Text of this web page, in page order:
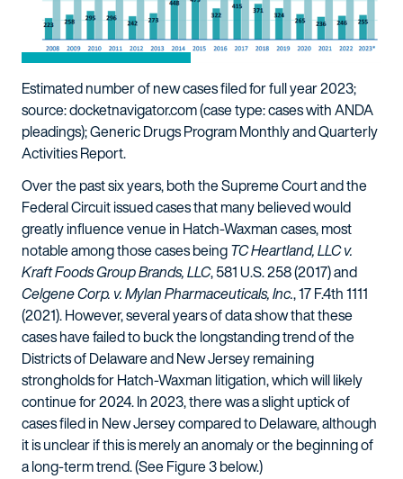
Estimated number of new cases filed for full year 2023;
source: docketnavigator.com (case type: cases with ANDA
pleadings); Generic Drugs Program Monthly and Quarterly
Activities Report.
Over the past six years, both the Supreme Court and the
Federal Circuit issued cases that many believed would
greatly influence venue in Hatch-Waxman cases, most
notable among those cases beingTC Heartland, LLC v.
Kraft Foods Group Brands, LLC, 581 U.S. 258 (2017) and
Celgene Corp. v. Mylan Pharmaceuticals, Inc., 17 F.4th 1111
(2021). However, several years of data show that these
cases have failed to buck the longstanding trend of the
Districts of Delaware and New Jersey remaining
strongholds for Hatch-Waxman litigation, which will likely
continue for 2024. In 2023, there was a slight uptick of
cases filed in New Jersey compared to Delaware, although
it is unclear if this is merely an anomaly or the beginning of
a long-term trend. (See Figure 3 below.)